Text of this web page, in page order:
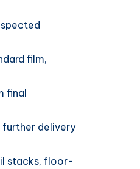
film,
final
delivery
stacks, floor-